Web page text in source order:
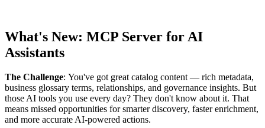
What's New: MCP Server for AI
Assistants
The Challenge: You've got great catalog content — rich metadata,
business glossary terms, relationships, and governance insights. But
those AI tools you use every day? They don't know about it. That
means missed opportunities for smarter discovery, faster enrichment,
and more accurate AI-powered actions.